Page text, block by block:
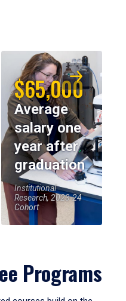
$65,000
Average
salary one
year after
graduation
Institutional
Research, 2023-24
Cohort
Programs